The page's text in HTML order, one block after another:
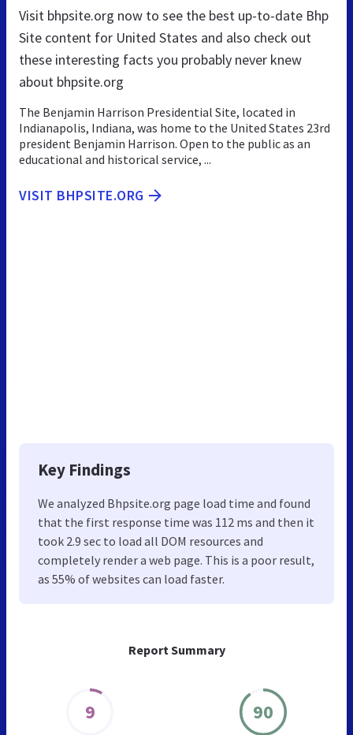
Report Summary
9 90
Visit bhpsite.org now to see the best up-to-date Bhp
Site content for United States and also check out
these interesting facts you probably never knew
about bhpsite.org
The Benjamin Harrison Presidential Site, located in
Indianapolis, Indiana, was home to the United States 23rd
president Benjamin Harrison. Open to the public as an
educational and historical service, ...
VISIT BHPSITE.ORG
Key Findings
We analyzed Bhpsite.org page load time and found
that the first response time was 112 ms and then it
took 2.9 sec to load all DOM resources and
completely render a web page. This is a poor result,
as 55% of websites can load faster.